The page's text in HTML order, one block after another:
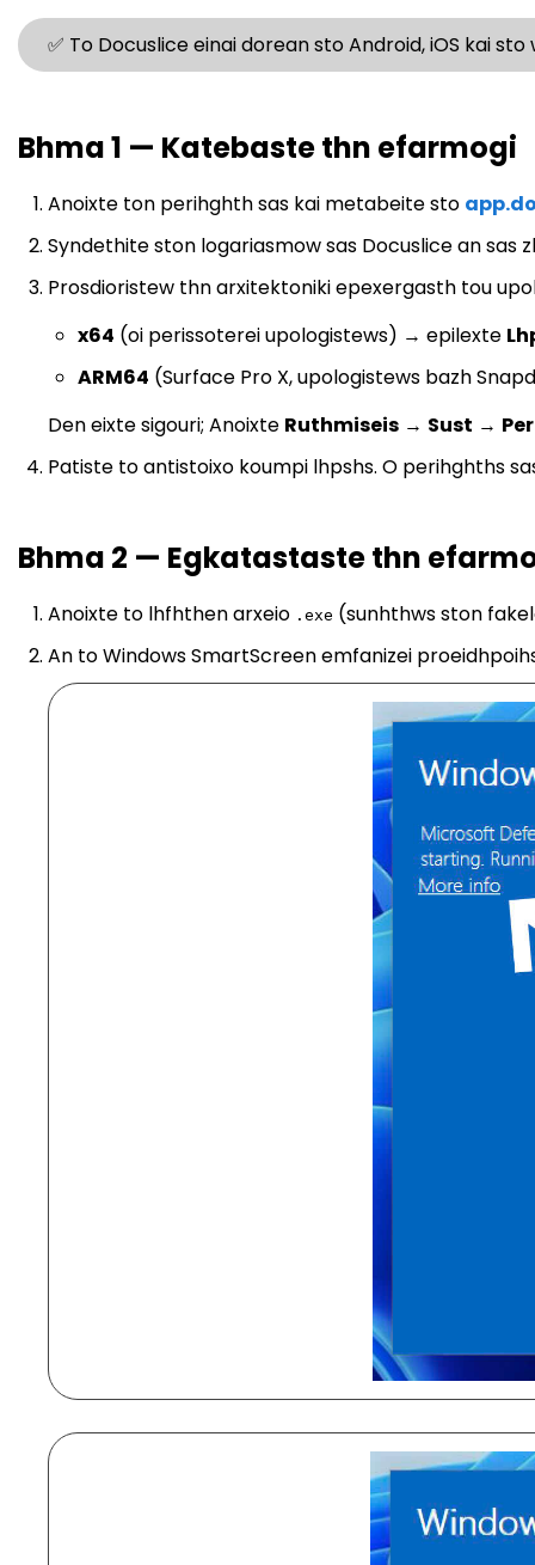
✅ To Docuslice einai dorean sto Android, iOS kai
Bhma 1 — Katebaste thn efarmogi
Anoixte ton perihghth sas kai metabeite sto
Syndethite ston logariasmow sas Docuslice an sas
Prosdioristew thn arxitektoniki epexergasth tou
x64 (oi perissoterei upologistews) → epilexte
ARM64 (Surface Pro X, upologistews bazh
Den eixte sigouri; Anoixte Ruthmiseis → Sust →
Patiste to antistoixo koumpi lhpshs. O perihghths
Bhma 2 — Egkatastaste thn
Anoixte to lhfhthen arxeio .exe (sunhthws ston
An to Windows SmartScreen emfanizei